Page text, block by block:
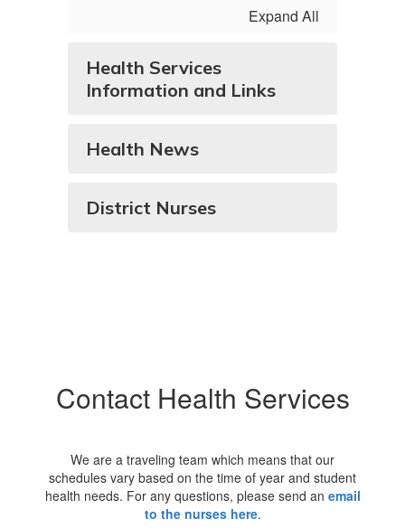
Expand All
Health Services
Information and Links
Health News
District Nurses
Contact Health Services
We are a traveling team which means that our
schedules vary based on the time of year and student
health needs. For any questions, please send an email
to the nurses here.